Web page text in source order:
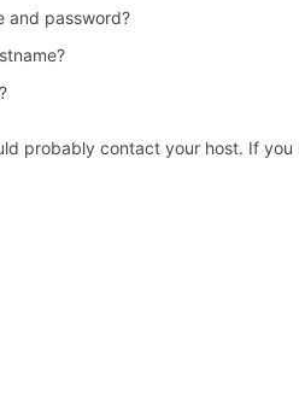
and password?
probably contact your host. If you